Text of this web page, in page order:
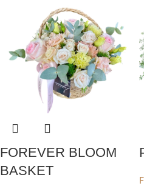
FOREVER BLOOM
BASKET